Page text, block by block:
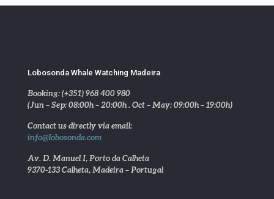
Lobosonda Whale Watching Madeira
Booking: (+351) 968 400 980
(Jun – Sep: 08:00h – 20:00h . Oct – May: 09:00h – 19:00h)
Contact us directly via email:
info@lobosonda.com
Av. D. Manuel I, Porto da Calheta
9370-133 Calheta, Madeira – Portugal